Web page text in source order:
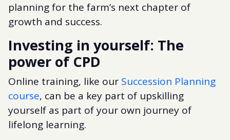
planning for the farm’s next chapter of
growth and success.
Investing in yourself: The
power of CPD
Online training, like our Succession Planning
course, can be a key part of upskilling
yourself as part of your own journey of
lifelong learning.